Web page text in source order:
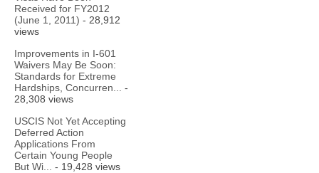
Received for FY2012
(June 1, 2011) - 28,912
views
Improvements in I-601
Waivers May Be Soon:
Standards for Extreme
Hardships, Concurren...
-
28,308 views
USCIS Not Yet Accepting
Deferred Action
Applications From
Certain Young People
But Wi...
- 19,428 views